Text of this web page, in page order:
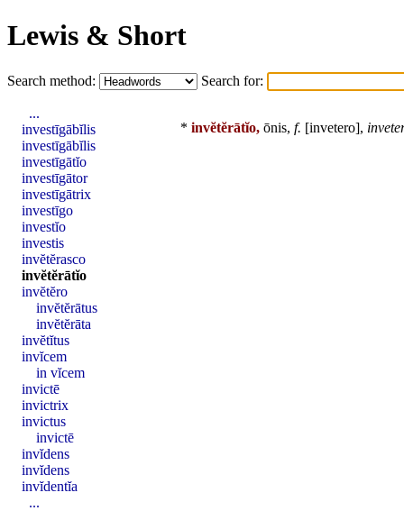
Lewis & Short
Search method: Search for:
* invĕtĕrātĭo, ōnis, f. [invetero],
...
investīgābĭlis
investīgābĭlis
investīgātĭo
investīgātor
investīgātrix
investīgo
investĭo
investis
invĕtĕrasco
invĕtĕrātĭo
invĕtĕro
invĕtĕrātus
invĕtĕrāta
invĕtĭtus
invĭcem
in vĭcem
invictē
invictrix
invictus
invictē
invĭdens
invĭdens
invĭdentĭa
...